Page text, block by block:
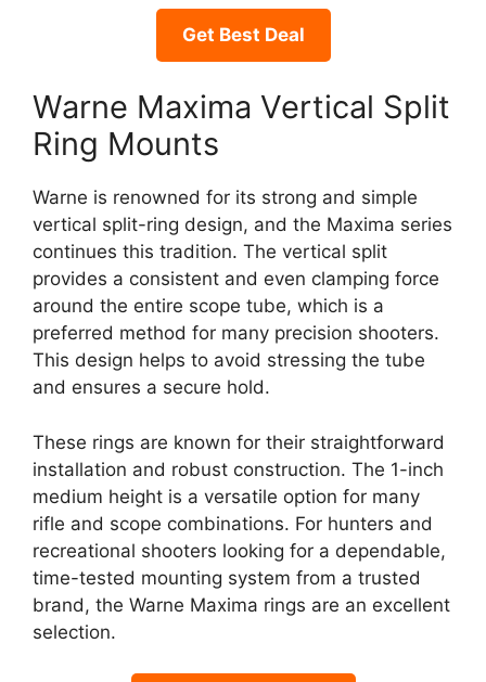
Get Best Deal
Warne Maxima Vertical Split
Ring Mounts
Warne is renowned for its strong and simple
vertical split-ring design, and the Maxima series
continues this tradition. The vertical split
provides a consistent and even clamping force
around the entire scope tube, which is a
preferred method for many precision shooters.
This design helps to avoid stressing the tube
and ensures a secure hold.
These rings are known for their straightforward
installation and robust construction. The 1-inch
medium height is a versatile option for many
rifle and scope combinations. For hunters and
recreational shooters looking for a dependable,
time-tested mounting system from a trusted
brand, the Warne Maxima rings are an excellent
selection.